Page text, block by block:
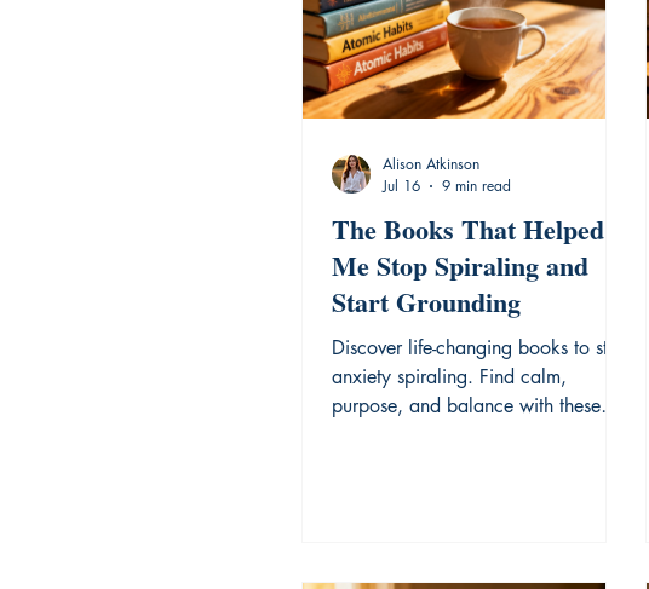
The Books That Helped
Me Stop Spiraling and
Start Grounding
Discover life-changing books to stop
anxiety spiraling. Find calm,
purpose, and balance with these
Alison Atkinson
Jul 16
9 min read